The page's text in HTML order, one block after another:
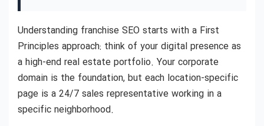
Understanding franchise SEO starts with a First
Principles approach: think of your digital presence as
a high-end real estate portfolio. Your corporate
domain is the foundation, but each location-specific
page is a 24/7 sales representative working in a
specific neighborhood.